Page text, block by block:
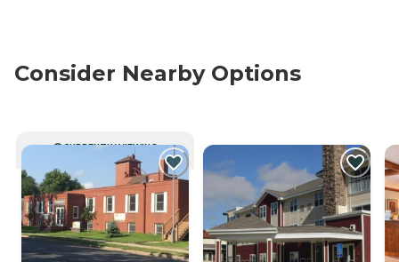
Consider Nearby Options
CURRENTLY VIEWING